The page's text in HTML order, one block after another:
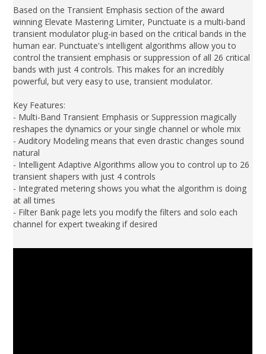
Based on the Transient Emphasis section of the award
winning Elevate Mastering Limiter, Punctuate is a multi-band
transient modulator plug-in based on the critical bands in the
human ear. Punctuate's intelligent algorithms allow you to
control the transient emphasis or suppression of all 26 critical
bands with just 4 controls. This makes for an incredibly
powerful, but very easy to use, transient modulator.
Key Features:
- Multi-Band Transient Emphasis or Suppression magically
reshapes the dynamics or your single channel or whole mix
- Auditory Modeling means that even drastic changes sound
natural
- Intelligent Adaptive Algorithms allow you to control up to 26
transient shapers with just 4 controls
- Integrated metering shows you what the algorithm is doing
at all times
- Filter Bank page lets you modify the filters and solo each
channel for expert tweaking if desired